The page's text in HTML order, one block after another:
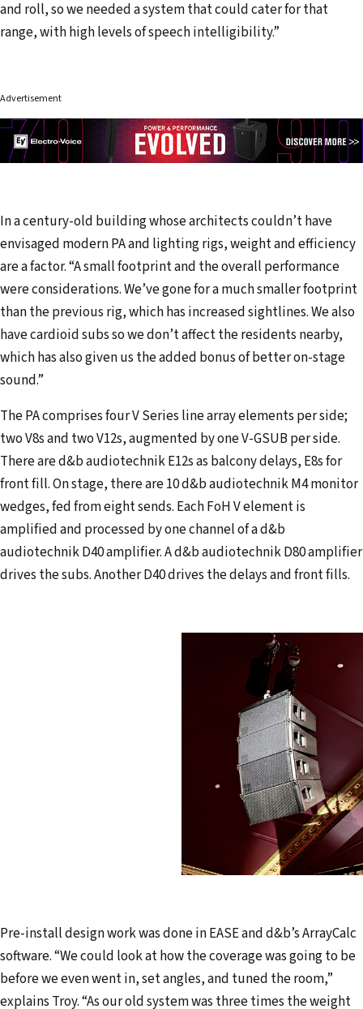
and roll, so we needed a system that could cater for that
range, with high levels of speech intelligibility.”
Advertisement
In a century-old building whose architects couldn’t have
envisaged modern PA and lighting rigs, weight and efficiency
are a factor. “A small footprint and the overall performance
were considerations. We’ve gone for a much smaller footprint
than the previous rig, which has increased sightlines. We also
have cardioid subs so we don’t affect the residents nearby,
which has also given us the added bonus of better on-stage
sound.”
The PA comprises four V Series line array elements per side;
two V8s and two V12s, augmented by one V-GSUB per side.
There are d&b audiotechnik E12s as balcony delays, E8s for
front fill. On stage, there are 10 d&b audiotechnik M4 monitor
wedges, fed from eight sends. Each FoH V element is
amplified and processed by one channel of a d&b
audiotechnik D40 amplifier. A d&b audiotechnik D80 amplifier
drives the subs. Another D40 drives the delays and front fills.
Pre-install design work was done in EASE and d&b’s ArrayCalc
software. “We could look at how the coverage was going to be
before we even went in, set angles, and tuned the room,”
explains Troy. “As our old system was three times the weight